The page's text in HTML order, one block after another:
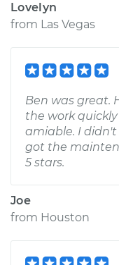
Lovelyn
from Las Vegas
Ben was great.
the work
amiable. I
got the
5 stars.
Joe
from Houston